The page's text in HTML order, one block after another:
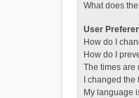
What does
User
How do I
How do I
The times are
I changed
My language